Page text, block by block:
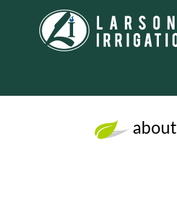
about